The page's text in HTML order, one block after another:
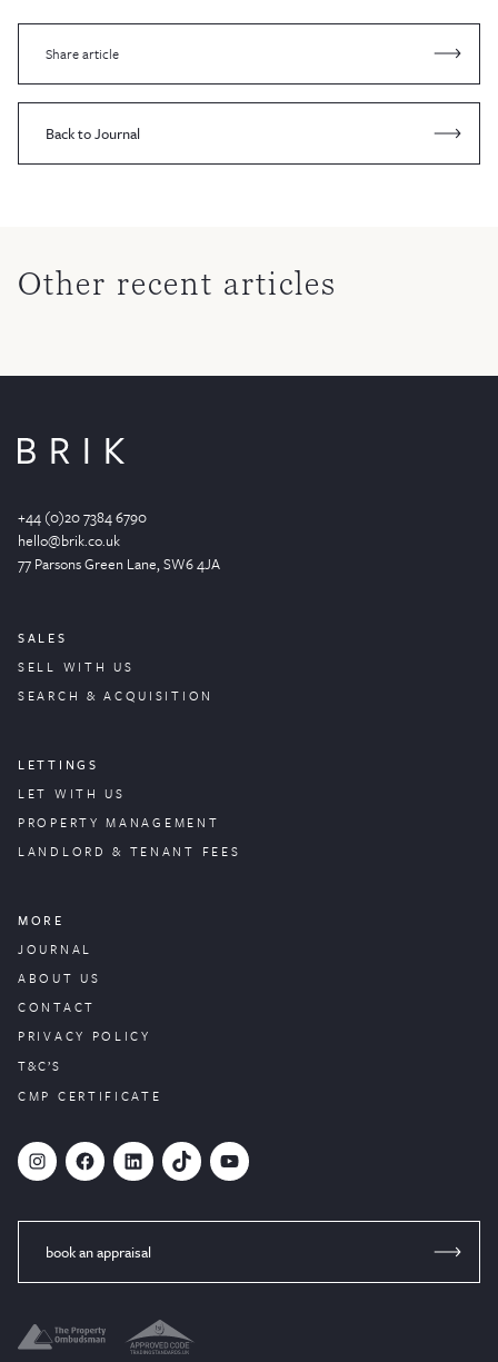
Share article
Back to Journal
Other recent articles
+44 (0)20 7384 6790
hello@brik.co.uk
77 Parsons Green Lane, SW6 4JA
SALES
SELL WITH US
SEARCH & ACQUISITION
LETTINGS
LET WITH US
PROPERTYMANAGEMENT
LANDLORD & TENANT FEES
MORE
JOURNAL
ABOUT US
CONTACT
PRIVACY POLICY
T&C’S
CMP CERTIFICATE
# Facebook LinkedIn TikTok YouTube
book an appraisal